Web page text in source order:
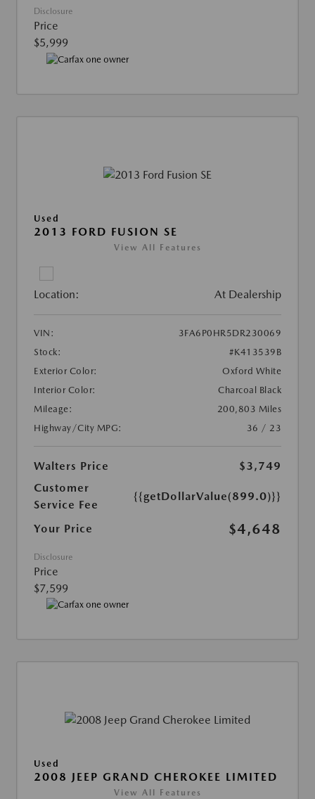
Disclosure
Price
$5,999
Used
2013 FORD FUSION SE
View All Features
Location: At Dealership
VIN:
3FA6P0HR5DR230069
Stock:
#K413539B
Exterior Color:
Oxford White
Interior Color:
Charcoal Black
Mileage:
200,803 Miles
Highway/City MPG:
36 / 23
Walters Price
$3,749
Customer
Service Fee
{{getDollarValue(899.0)}}
Your Price $4,648
Disclosure
Price
$7,599
Used
2008 JEEP GRAND CHEROKEE LIMITED
View All Features